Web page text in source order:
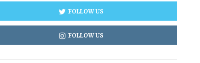
FOLLOW US
FOLLOW US